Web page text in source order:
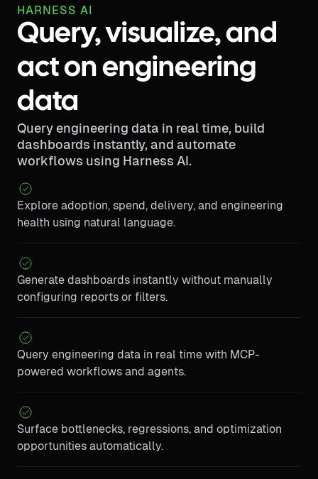
HARNESS AI
Query, visualize, and
act on engineering
data
Query engineering data in real time, build
dashboards instantly, and automate
workflows using Harness AI.
Explore adoption, spend, delivery, and engineering
health using natural language.
Generate dashboards instantly without manually
configuring reports or filters.
Query engineering data in real time with MCP-
powered workflows and agents.
Surface bottlenecks, regressions, and optimization
opportunities automatically.